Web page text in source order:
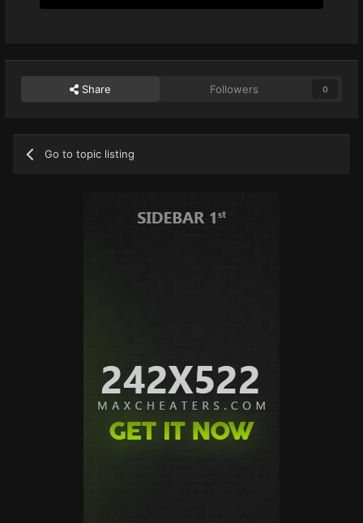
Share Followers 0
Go to topic listing